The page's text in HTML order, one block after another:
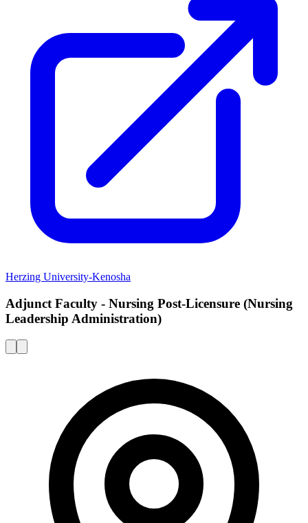
Herzing University-Kenosha
Adjunct Faculty - Nursing Post-Licensure (Nursing
Leadership Administration)